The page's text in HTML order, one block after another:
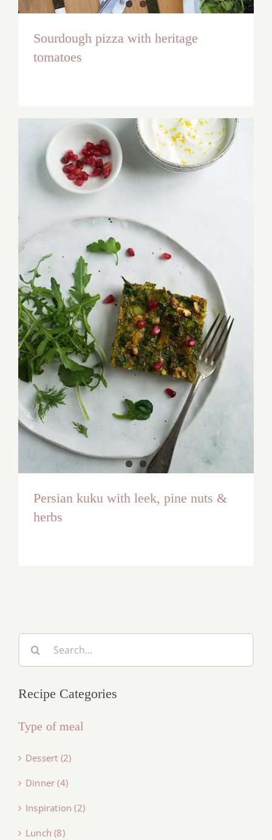
Sourdough pizza with heritage
tomatoes
Persian kuku with leek, pine nuts &
herbs
Search
for:
Recipe Categories
Type of meal
Dessert (2)
Dinner (4)
Inspiration (2)
Lunch (8)